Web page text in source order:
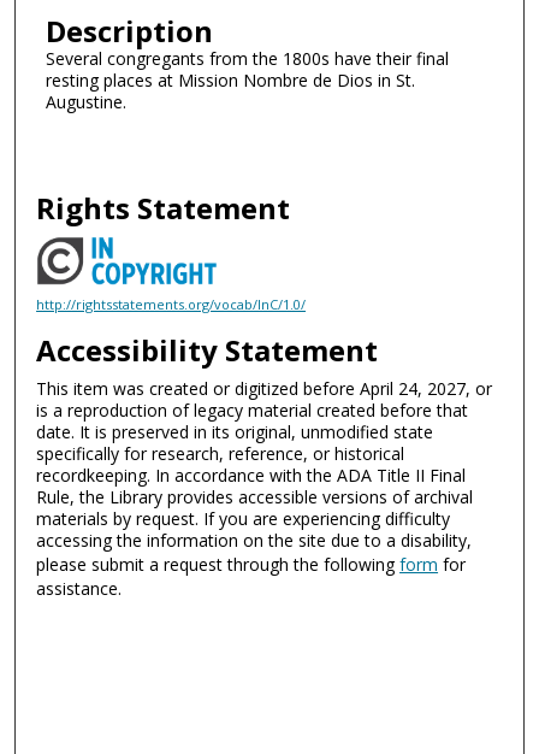
Description
Several congregants from the 1800s have their final
resting places at Mission Nombre de Dios in St.
Augustine.
Rights Statement
http://rightsstatements.org/vocab/InC/1.0/
Accessibility Statement
This item was created or digitized before April 24, 2027, or
is a reproduction of legacy material created before that
date. It is preserved in its original, unmodified state
specifically for research, reference, or historical
recordkeeping. In accordance with the ADA Title II Final
Rule, the Library provides accessible versions of archival
materials by request. If you are experiencing difficulty
accessing the information on the site due to a disability,
please submit a request through the followingform for
assistance.